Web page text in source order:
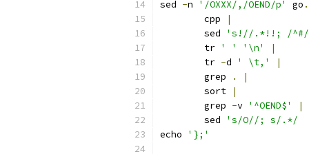
sed -n '/OXXX/,/OEND/p' go .
	cpp
|
	sed
's!//.*!!; /^#/
	tr
' ' '\n'
|
	tr
-d ' \t,'
|
	grep
.
|
	sort
|
	grep
-v '^OEND$'
|
	sed
echo
'};'